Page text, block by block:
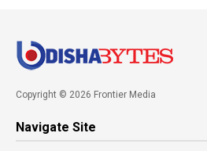
Copyright © 2026 Frontier Media
Navigate Site